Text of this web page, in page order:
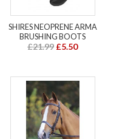
SHIRES NEOPRENE ARMA
BRUSHING BOOTS
£21.99 £5.50